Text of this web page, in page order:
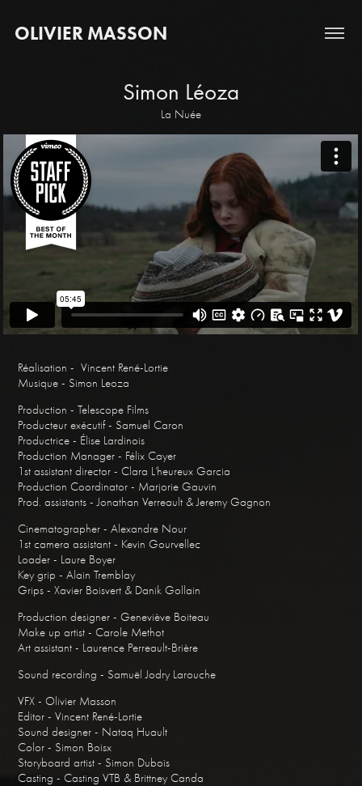
OLIVIER MASSON
Simon Léoza
La Nuée
Réalisation - Vincent René-Lortie
Musique - Simon Leoza
Production - Telescope Films
Producteur exécutif - Samuel Caron
Productrice - Élise Lardinois
Production Manager - Félix Cayer
1st assistant director - Clara L’heureux Garcia
Production Coordinator - Marjorie Gauvin
Prod. assistants - Jonathan Verreault & Jeremy Gagnon
Cinematographer - Alexandre Nour
1st camera assistant - Kevin Gourvellec
Loader - Laure Boyer
Key grip - Alain Tremblay
Grips - Xavier Boisvert & Danik Gollain
Production designer - Geneviève Boiteau
Make up artist - Carole Methot
Art assistant - Laurence Perreault-Brière
Sound recording - Samuël Jodry Larouche
VFX - Olivier Masson
Editor - Vincent René-Lortie
Sound designer - Nataq Huault
Color - Simon Boisx
Storyboard artist - Simon Dubois
Casting - Casting VTB & Brittney Canda